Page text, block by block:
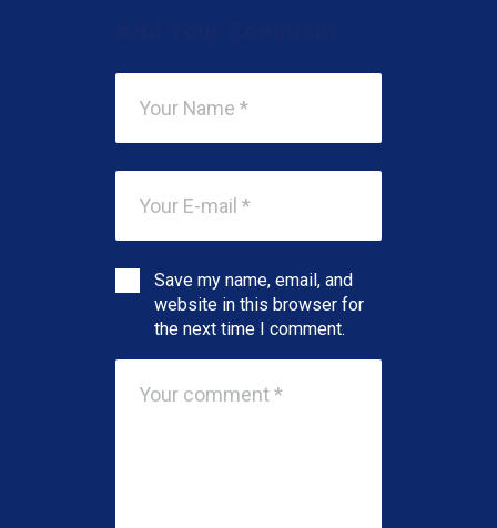
Save my name, email, and
website in this browser for
the next time I comment.